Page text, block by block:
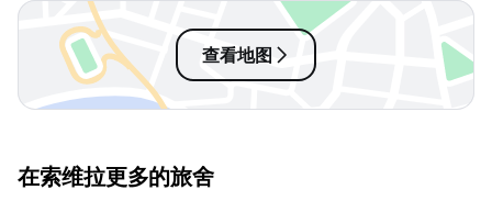
查看地图
在索维拉更多的旅舍